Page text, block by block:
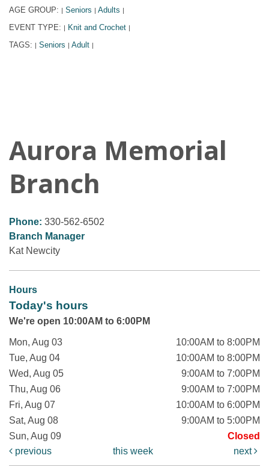
AGE GROUP: Seniors Adults
EVENT TYPE: Knit and Crochet
TAGS: Seniors Adult
Aurora Memorial
Branch
Phone: 330-562-6502
Branch Manager
Kat Newcity
Hours
Today's hours
We're open 10:00AM to 6:00PM
Mon, Aug 03
10:00AM to 8:00PM
Tue, Aug 04
10:00AM to 8:00PM
Wed, Aug 05
9:00AM to 7:00PM
Thu, Aug 06
9:00AM to 7:00PM
Fri, Aug 07
10:00AM to 6:00PM
Sat, Aug 08
9:00AM to 5:00PM
Sun, Aug 09
Closed
previous
this week next